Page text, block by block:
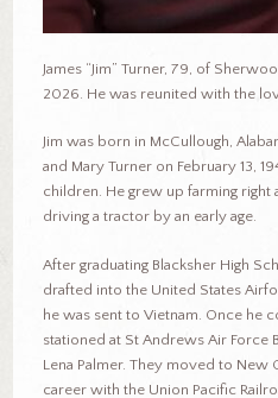
James “Jim” Turner, 79, of
2026. He was reunited with the
Jim was born in McCullough,
and Mary Turner on February 13,
children. He grew up farming right
driving a tractor by an early age.
After graduating Blacksher High
drafted into the United States
he was sent to Vietnam. Once he
stationed at St Andrews Air Force
Lena Palmer. They moved to New
career with the Union Pacific